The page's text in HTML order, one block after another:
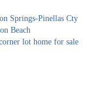
Springs-Pinellas Cty
Beach
lot home for sale